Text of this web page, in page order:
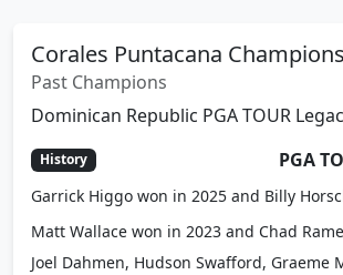
Corales Puntacana
Past Champions
Dominican Republic PGA TOUR
History PGA
Garrick Higgo won in 2025 and Billy
Matt Wallace won in 2023 and Chad
Joel Dahmen, Hudson Swafford, Graeme